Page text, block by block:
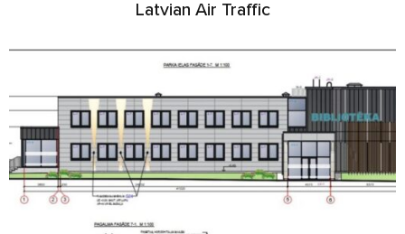
Latvian Air Traffic